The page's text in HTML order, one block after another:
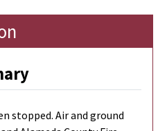
stopped. Air and ground